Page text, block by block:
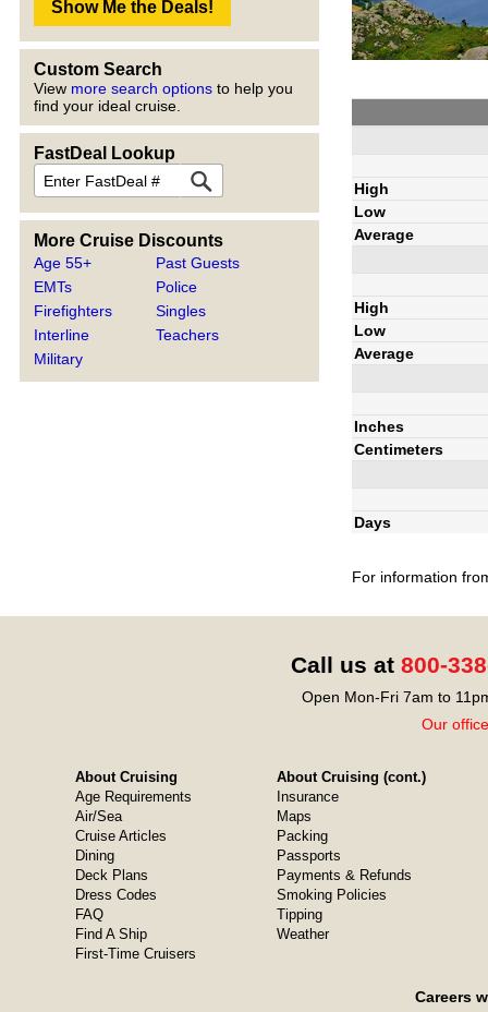
Custom Search
View more search options to help you
find your ideal cruise.
FastDeal Lookup
More Cruise Discounts
Age 55+
EMTs
Firefighters
Interline
Military
Past Guests
Police
Singles
Teachers
High
Low
Average
High
Low
Average
Inches
Centimeters
Days
For information
Call us at 800-
Open Mon-Fri 7am to
Our
About Cruising
Age Requirements
Air/Sea
Cruise Articles
Dining
Deck Plans
Dress Codes
FAQ
Find A Ship
First-Time Cruisers
About Cruising (cont.)
Insurance
Maps
Packing
Passports
Payments & Refunds
Smoking Policies
Tipping
Weather
Careers